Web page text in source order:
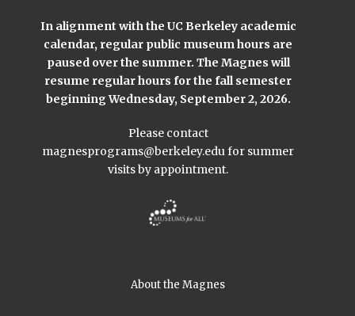
In alignment with the UC Berkeley academic
calendar, regular public museum hours are
paused over the summer. The Magnes will
resume regular hours for the fall semester
beginning Wednesday, September 2, 2026.
Please contact
magnesprograms@berkeley.edufor summer
visits by appointment.
About the Magnes